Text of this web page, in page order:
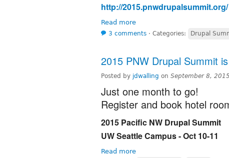
http://2015.pnwdrupalsummit.org/
Read more
3 comments ⋅ Categories: Drupal
2015 PNW Drupal Summit
Posted by jdwalling on September 8,
Just one month to go!
Register and book hotel
2015 Pacific NW Drupal Summit
UW Seattle Campus - Oct 10-11
Read more